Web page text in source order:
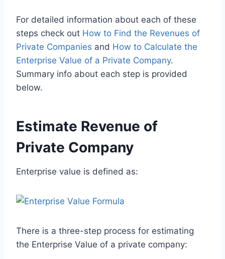
For detailed information about each of these
steps check out How to Find the Revenues of
Private Companies and How to Calculate the
Enterprise Value of a Private Company.
Summary info about each step is provided
below.
Estimate Revenue of
Private Company
Enterprise value is defined as:
There is a three-step process for estimating
the Enterprise Value of a private company: